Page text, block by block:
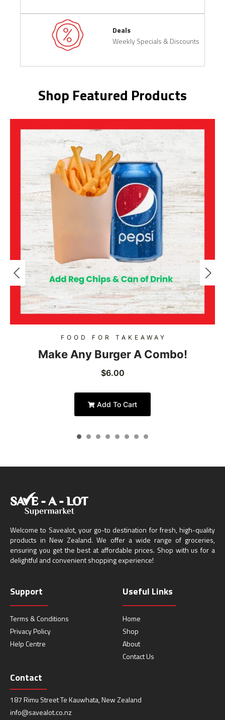
Deals
Weekly Specials & Discounts
Shop Featured Products
FOOD FOR TAKEAWAY
Make Any Burger A Combo!
$6.00
Add To Cart
Welcome to Savealot, your go-to destination for fresh, high-quality
products in New Zealand. We offer a wide range of groceries,
ensuring you get the best at affordable prices. Shop with us for a
delightful and convenient shopping experience!
Support
Terms & Conditions
Privacy Policy
Help Centre
Useful Links
Home
Shop
About
Contact Us
Contact
187 Rimu Street Te Kauwhata, New Zealand
info@savealot.co.nz